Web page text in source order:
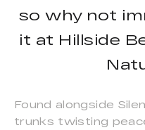
so why not
it at Hillside
Found alongside
trunks twisting